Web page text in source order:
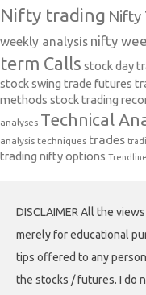
Nifty trading Nifty
weekly analysis nifty
term Calls stock day
stock swing trade futures
methods stock trading
analyses Technical
analysis techniques trades
trading nifty options Trendline
DISCLAIMER All the
merely for educational
tips offered to any
the stocks / futures. I do